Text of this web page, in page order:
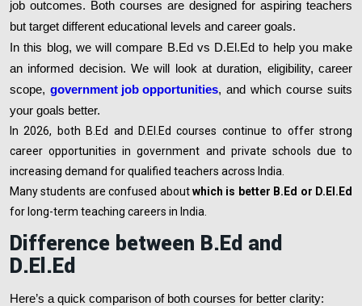
job outcomes. Both courses are designed for aspiring teachers
but target different educational levels and career goals.
In this blog, we will compare B.Ed vs D.El.Ed to help you make
an informed decision. We will look at duration, eligibility, career
scope, government job opportunities, and which course suits
your goals better.
In 2026, both B.Ed and D.El.Ed courses continue to offer strong
career opportunities in government and private schools due to
increasing demand for qualified teachers across India.
Many students are confused aboutwhich is better B.Ed or D.El.Ed
for long-term teaching careers in India.
Difference between B.Ed and
D.El.Ed
Here’s a quick comparison of both courses for better clarity: